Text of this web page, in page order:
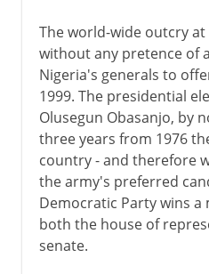
The world-wide outcry at
without any pretence of
Nigeria's generals to
1999. The presidential
Olusegun Obasanjo, by
three years from 1976
country - and therefore
the army's preferred
Democratic Party wins a
both the house of
senate.